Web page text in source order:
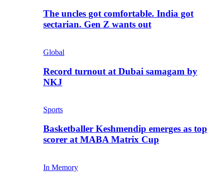
The uncles got comfortable. India got
sectarian. Gen Z wants out
Global
Record turnout at Dubai samagam by
NKJ
Sports
Basketballer Keshmendip emerges as top
scorer at MABA Matrix Cup
In Memory